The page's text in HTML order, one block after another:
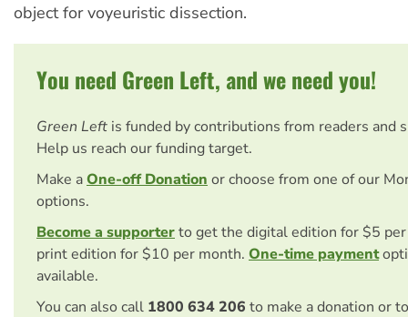
object for voyeuristic dissection.
You need Green Left, and we need you!
Green Left is funded by contributions from readers and
Help us reach our funding target.
Make aOne-off Donation or choose from one of our
options.
Become a supporterto get the digital edition for $5
print edition for $10 per month. One-time payment
available.
You can also call 1800 634 206 to make a donation or